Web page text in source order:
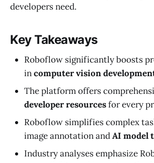
developers need.
Key Takeaways
Roboflow significantly boosts
incomputer vision
The platform offers
developer resourcesfor every
Roboflow simplifies complex
image annotation andAI model
Industry analyses emphasize